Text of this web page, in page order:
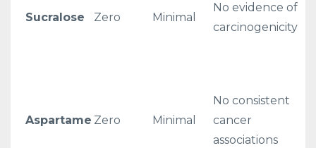
Sucralose Zero Minimal
No evidence of
carcinogenicity
Aspartame Zero Minimal
No consistent
cancer
associations